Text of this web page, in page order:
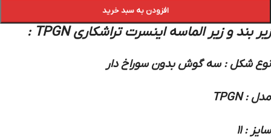
افزودن به سبد خرید
زیر بند و زیر الماسه اینسرت تراشکاری TPGN :
نوع شکل : سه گوش بدون سوراخ دار
مدل : TPGN
سایز : 11